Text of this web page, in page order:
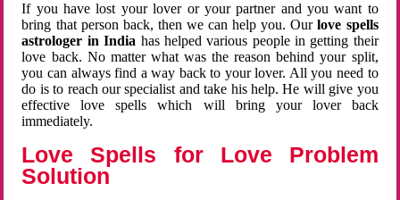
If you have lost your lover or your partner and you want to
bring that person back, then we can help you. Ourlove spells
astrologer in India has helped various people in getting their
love back. No matter what was the reason behind your split,
you can always find a way back to your lover. All you need to
do is to reach our specialist and take his help. He will give you
effective love spells which will bring your lover back
immediately.
Love Spells for Love Problem
Solution